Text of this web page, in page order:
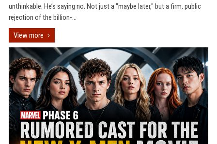
unthinkable. He’s saying no. Not just a "maybe later," but a firm, public
rejection of the billion-...
View more